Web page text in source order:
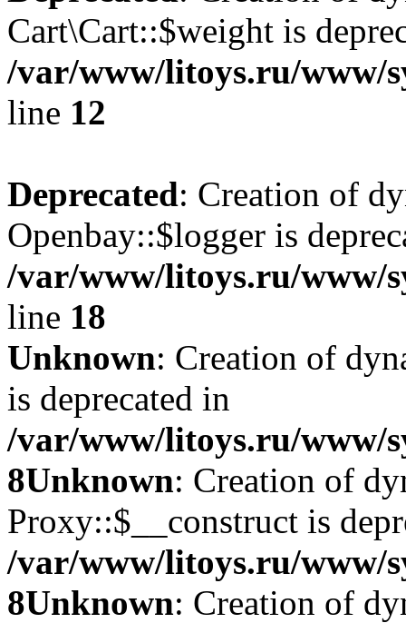
Cart\Cart::$weight is
/var/www/litoys.ru/www/
line 12
Deprecated: Creation of
Openbay::$logger is
/var/www/litoys.ru/www/
line 18
Unknown: Creation of
is deprecated in
/var/www/litoys.ru/www/
8Unknown: Creation of
Proxy::$__construct is
/var/www/litoys.ru/www/
8Unknown: Creation of